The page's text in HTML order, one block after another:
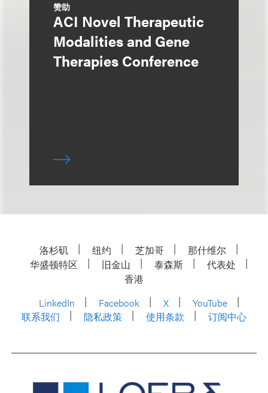
赞助
ACI Novel Therapeutic
Modalities and Gene
Therapies Conference
洛杉矶 纽约 芝加哥
那什维尔
华盛顿特区
旧金山 泰森斯
代表处
香港
LinkedIn
Facebook X
YouTube
联系我们
隐私政策 使用条款 订阅中心